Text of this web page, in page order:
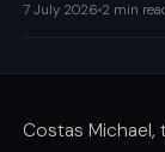
7 July 2026 2 min
Costas Michael,